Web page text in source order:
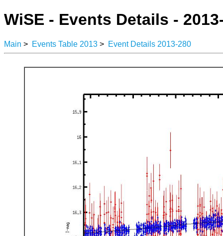
WiSE - Events Details -
Main > Events Table 2013 > Event Details 2013-280